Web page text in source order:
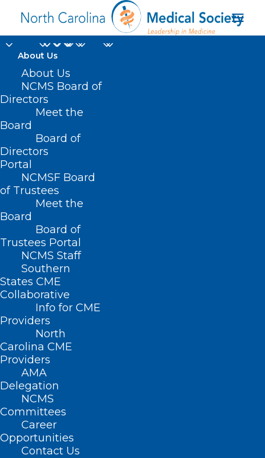
About Us
About Us
NCMS Board of
Directors
Meet the
Board
Board of
Directors
Portal
NCMSF Board
of Trustees
Meet the
Board
Board of
Trustees Portal
NCMS Staff
Southern
States CME
Collaborative
Info for CME
Providers
North
Carolina CME
Providers
AMA
Delegation
NCMS
Committees
Career
Opportunities
Contact Us
CONTRACEPTIVES
< Back to Policies
CONTRACEPTIVES
Education and Emergency
Contraception